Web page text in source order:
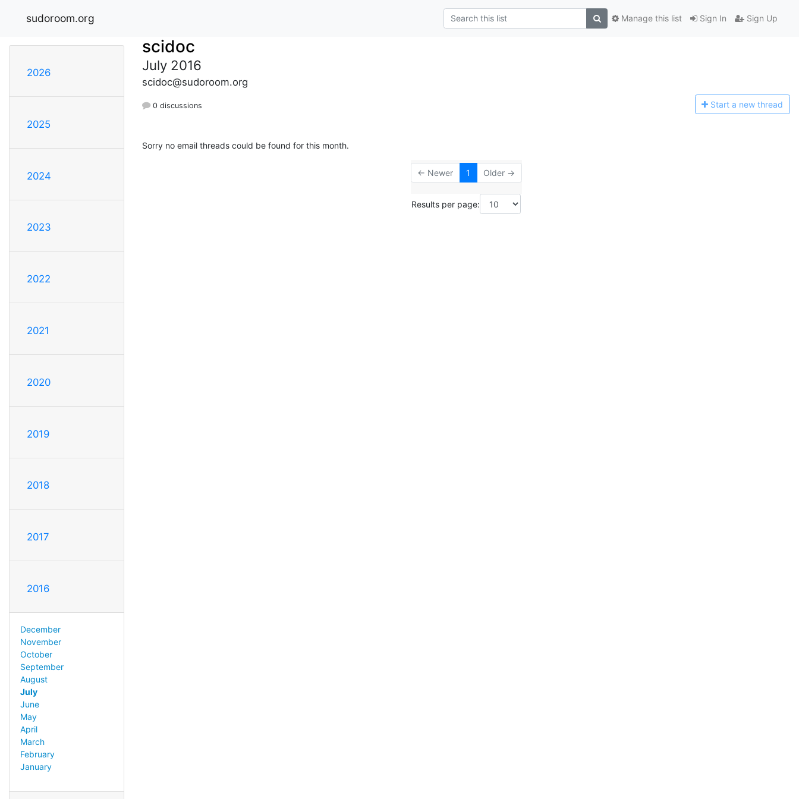
sudoroom.org Sign In Sign Up
Manage this list
2026
2025
2024
2023
2022
2021
2020
2019
2018
2017
2016
December
November
October
September
August
July
June
May
April
March
February
January
scidoc
July 2016
scidoc@sudoroom.org
0 discussions Start a new thread
Sorry no email threads could be found for this month.
← Newer 1 Older →
Results per page: